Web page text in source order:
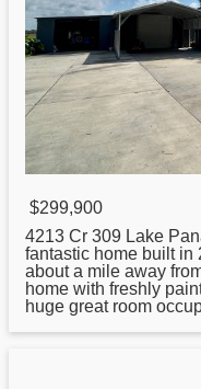
$299,900
4213 Cr 309 Lake
fantastic home built in
about a mile away
home with freshly
huge great room